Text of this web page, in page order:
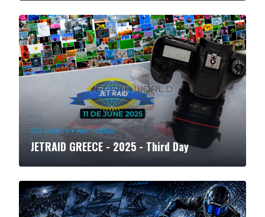
0 photos •Amfilochia
JETRAID GREECE - 2025 - Third Day